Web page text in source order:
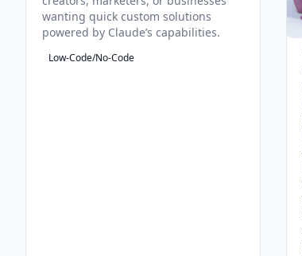
wanting quick custom solutions
powered by Claude’s capabilities.
Low-Code/No-Code